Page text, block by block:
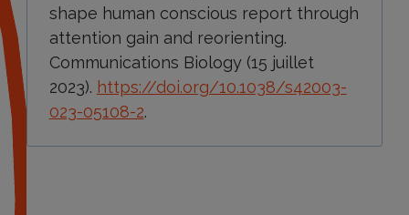
shape human conscious report through
attention gain and reorienting.
Communications Biology (15 juillet
2023). https://doi.org/10.1038/s42003-
023-05108-2.